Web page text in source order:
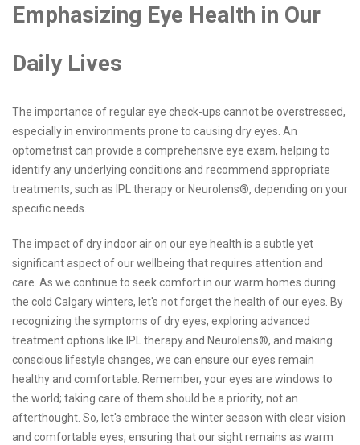
Emphasizing Eye Health in Our
Daily Lives
The importance of regular eye check-ups cannot be overstressed,
especially in environments prone to causing dry eyes. An
optometrist can provide a comprehensive eye exam, helping to
identify any underlying conditions and recommend appropriate
treatments, such as IPL therapy or Neurolens®, depending on your
specific needs.
The impact of dry indoor air on our eye health is a subtle yet
significant aspect of our wellbeing that requires attention and
care. As we continue to seek comfort in our warm homes during
the cold Calgary winters, let's not forget the health of our eyes. By
recognizing the symptoms of dry eyes, exploring advanced
treatment options like IPL therapy and Neurolens®, and making
conscious lifestyle changes, we can ensure our eyes remain
healthy and comfortable. Remember, your eyes are windows to
the world; taking care of them should be a priority, not an
afterthought. So, let's embrace the winter season with clear vision
and comfortable eyes, ensuring that our sight remains as warm